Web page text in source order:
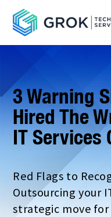
3 Warning
Hired The
IT Services
Red Flags to
Outsourcing your
strategic move